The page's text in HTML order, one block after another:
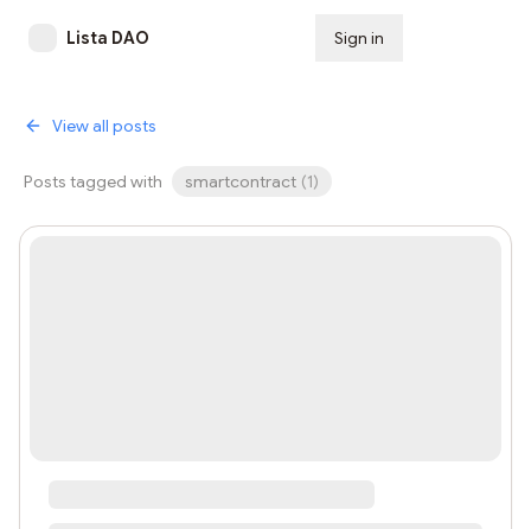
Lista DAO Sign in
View all posts
Posts tagged with smartcontract (1)